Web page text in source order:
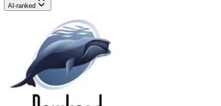
AI-ranked